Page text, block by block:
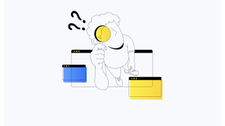
Insta360 Luna Ultra | Available now